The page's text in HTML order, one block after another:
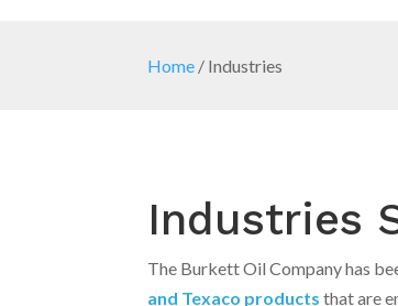
Home / Industries
Industries
The Burkett Oil Company has
and Texaco products that are